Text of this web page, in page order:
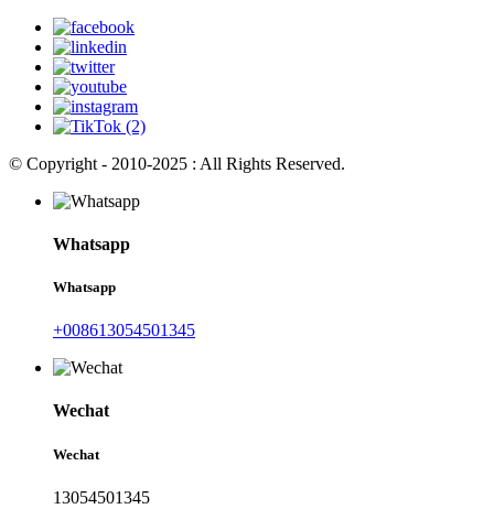
© Copyright - 2010-2025 : All Rights Reserved.
Whatsapp
Whatsapp
+008613054501345
Wechat
Wechat
13054501345